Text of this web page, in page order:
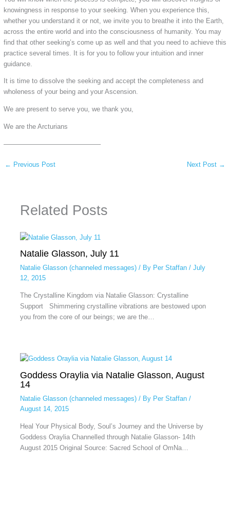
knowingness in response to your seeking. When you experience this,
whether you understand it or not, we invite you to breathe it into the Earth,
across the entire world and into the consciousness of humanity. You may
find that other seeking’s come up as well and that you need to achieve this
practice several times. It is for you to follow your intuition and inner
guidance.
It is time to dissolve the seeking and accept the completeness and
wholeness of your being and your Ascension.
We are present to serve you, we thank you,
We are the Arcturians
——————————————–
← Previous Post Next Post →
Related Posts
Natalie Glasson, July 11
Natalie Glasson (channeled messages)/ By Per Staffan / July
12, 2015
The Crystalline Kingdom via Natalie Glasson: Crystalline
Support Shimmering crystalline vibrations are bestowed upon
you from the core of our beings; we are the…
Goddess Oraylia via Natalie Glasson, August
14
Natalie Glasson (channeled messages)/ By Per Staffan /
August 14, 2015
Heal Your Physical Body, Soul’s Journey and the Universe by
Goddess Oraylia Channelled through Natalie Glasson- 14th
August 2015 Original Source: Sacred School of OmNa…